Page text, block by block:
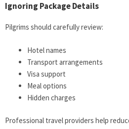
Ignoring Package Details
Pilgrims should carefully review:
Hotel names
Transport arrangements
Visa support
Meal options
Hidden charges
Professional travel providers help